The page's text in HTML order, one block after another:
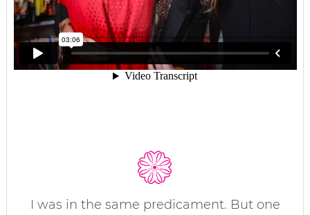
I was in the same predicament. But one